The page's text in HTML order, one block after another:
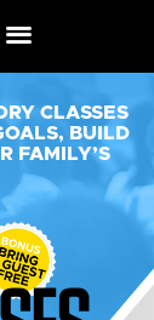
CLASSES
BUILD
FAMILY’S